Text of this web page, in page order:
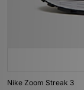
Nike Zoom Streak 3